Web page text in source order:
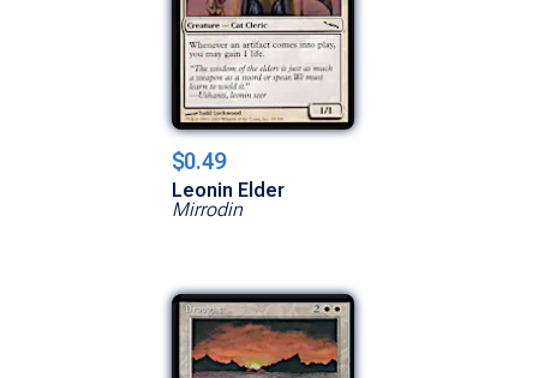
$0.49
Leonin Elder
Mirrodin